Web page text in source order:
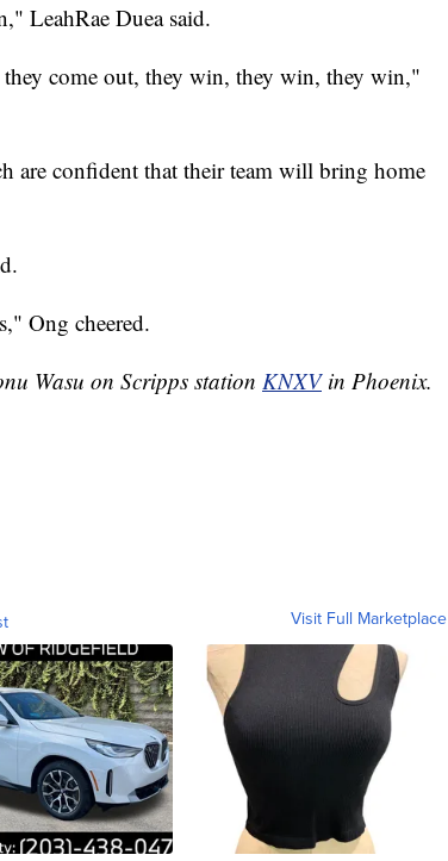
LeahRae Duea said.
come out, they win, they win, they win,"
are confident that their team will bring home
Ong cheered.
Wasu on Scripps station KNXVin Phoenix.
Visit Full Marketplace